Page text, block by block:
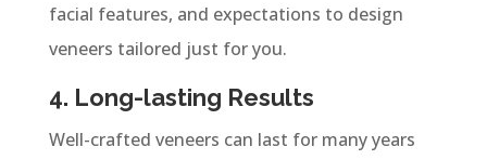
facial features, and expectations to design
veneers tailored just for you.
4. Long-lasting Results
Well-crafted veneers can last for many years